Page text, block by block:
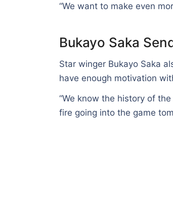
“We want to make even
Bukayo Saka
Star winger Bukayo Saka
have enough motivation
“We know the history of
fire going into the game